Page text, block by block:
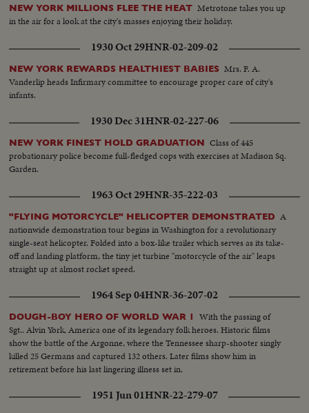
NEW YORK MILLIONS FLEE THE HEAT Metrotone takes you up
in the air for a look at the city's masses enjoying their holiday.
1930 Oct 29HNR-02-209-02
NEW YORK REWARDS HEALTHIEST BABIES Mrs. F. A.
Vanderlip heads Infirmary committee to encourage proper care of city's
infants.
1930 Dec 31HNR-02-227-06
NEW YORK FINEST HOLD GRADUATION Class of 445
probationary police become full-fledged cops with exercises at Madison Sq.
Garden.
1963 Oct 29HNR-35-222-03
"FLYING MOTORCYCLE" HELICOPTER DEMONSTRATED A
nationwide demonstration tour begins in Washington for a revolutionary
single-seat helicopter. Folded into a box-like trailer which serves as its take-
off and landing platform, the tiny jet turbine "motorcycle of the air" leaps
straight up at almost rocket speed.
1964 Sep 04HNR-36-207-02
DOUGH-BOY HERO OF WORLD WAR 1
With the passing of
Sgt.. Alvin York, America one of its legendary folk heroes. Historic films
show the battle of the Argonne, where the Tennessee sharp-shooter singly
killed 25 Germans and captured 132 others. Later films show him in
retirement before his last lingering illness set in.
1951 Jun 01HNR-22-279-07